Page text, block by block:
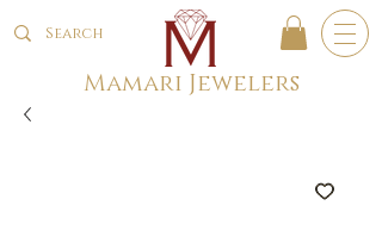
Mamari Jewelers